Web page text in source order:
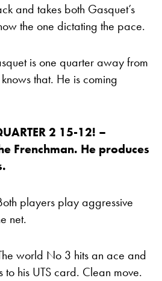
and takes both Gasquet’s
the one dictating the pace.
is one quarter away from
that. He is coming
2 15-12! –
Frenchman. He produces
players play aggressive
net.
world No 3 hits an ace and
to his UTS card. Clean move.